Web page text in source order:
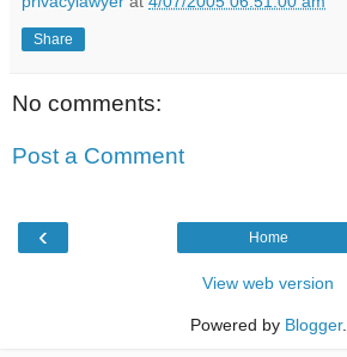
Share
No comments:
Post a Comment
‹ Home
View web version
Powered by Blogger.